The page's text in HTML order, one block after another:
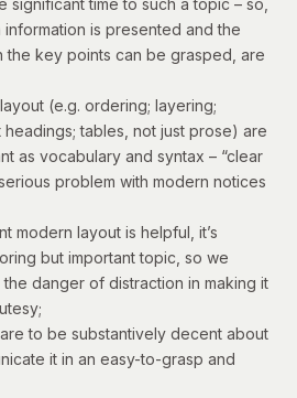
is presented and the
the key points can be grasped, are
(e.g. ordering; layering;
headings; tables, not just prose) are
as vocabulary and syntax – “clear
problem with modern notices
modern layout is helpful, it’s
but important topic, so we
danger of distraction in making it
to be substantively decent about
it in an easy-to-grasp and